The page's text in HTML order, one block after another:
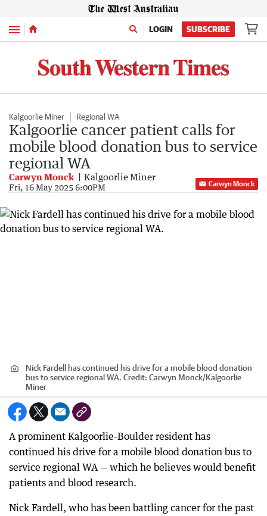
Menu LOGIN SUBSCRIBE
Kalgoorlie Miner Regional WA
Kalgoorlie cancer patient calls for
mobile blood donation bus to service
regional WA
Carwyn Monck Kalgoorlie Miner
Fri, 16 May 2025 6:00PM Carwyn Monck
Nick Fardell has continued his drive for a mobile blood donation
bus to service regional WA. Credit: Carwyn Monck/Kalgoorlie
Miner
A prominent Kalgoorlie-Boulder resident has
continued his drive for a mobile blood donation bus to
service regional WA — which he believes would benefit
patients and blood research.
Nick Fardell, who has been battling cancer for the past